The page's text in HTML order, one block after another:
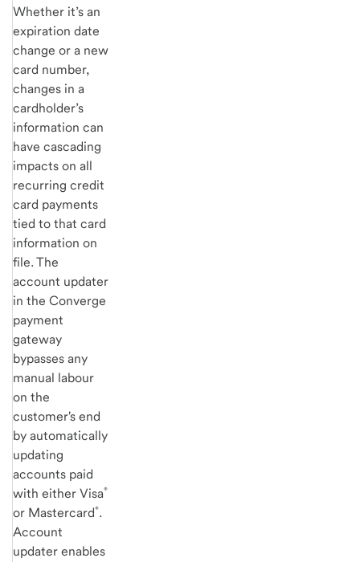
Whether it’s an
expiration date
change or a new
card number,
changes in a
cardholder’s
information can
have cascading
impacts on all
recurring credit
card payments
tied to that card
information on
file. The
account updater
in the Converge
payment
gateway
bypasses any
manual labour
on the
customer's end
by automatically
updating
accounts paid
with either Visa®
or Mastercard®.
Account
updater enables